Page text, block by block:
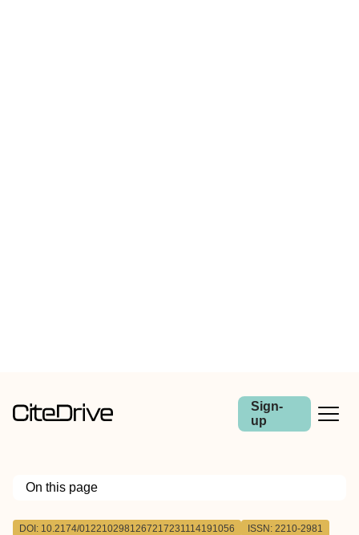
Sign-
up
On this page
Outline
DOI: 10.2174/0122102981267217231114191056 ISSN: 2210-2981